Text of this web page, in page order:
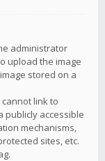
administrator
upload the image
stored on a
link to
publicly accessible
mechanisms,
sites, etc.